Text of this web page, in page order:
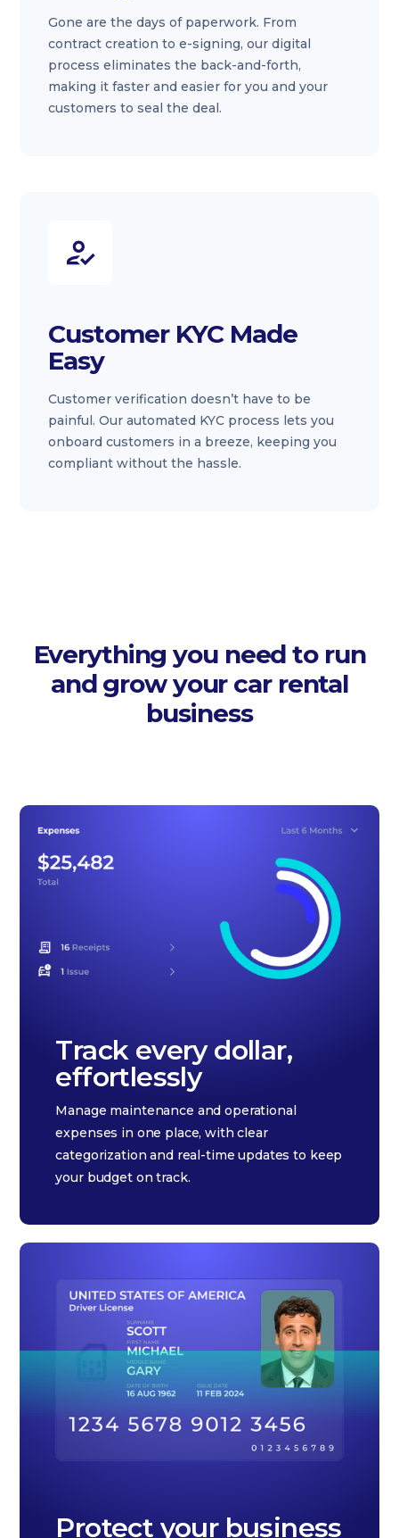
Gone are the days of paperwork. From
contract creation to e-signing, our digital
process eliminates the back-and-forth,
making it faster and easier for you and your
customers to seal the deal.
Customer KYC Made
Easy
Customer verification doesn’t have to be
painful. Our automated KYC process lets you
onboard customers in a breeze, keeping you
compliant without the hassle.
Everything you need to run
and grow your car rental
business
Track every dollar,
effortlessly
Manage maintenance and operational
expenses in one place, with clear
categorization and real-time updates to keep
your budget on track.
Protect your business